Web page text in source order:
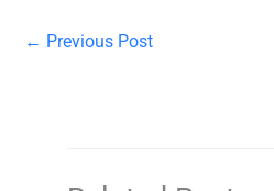
← Previous Post